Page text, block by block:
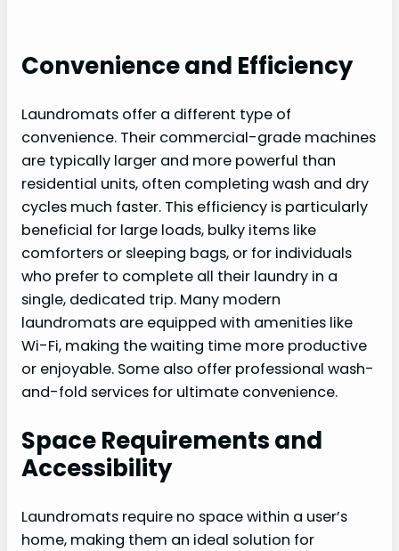
Convenience and Efficiency
Laundromats offer a different type of
convenience. Their commercial-grade machines
are typically larger and more powerful than
residential units, often completing wash and dry
cycles much faster. This efficiency is particularly
beneficial for large loads, bulky items like
comforters or sleeping bags, or for individuals
who prefer to complete all their laundry in a
single, dedicated trip. Many modern
laundromats are equipped with amenities like
Wi-Fi, making the waiting time more productive
or enjoyable. Some also offer professional wash-
and-fold services for ultimate convenience.
Space Requirements and
Accessibility
Laundromats require no space within a user’s
home, making them an ideal solution for